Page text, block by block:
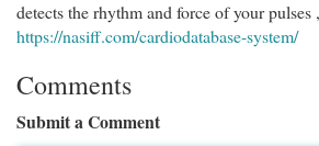
detects the rhythm and force of your pulses
https://nasiff.com/cardiodatabase-system/
Comments
Submit a Comment